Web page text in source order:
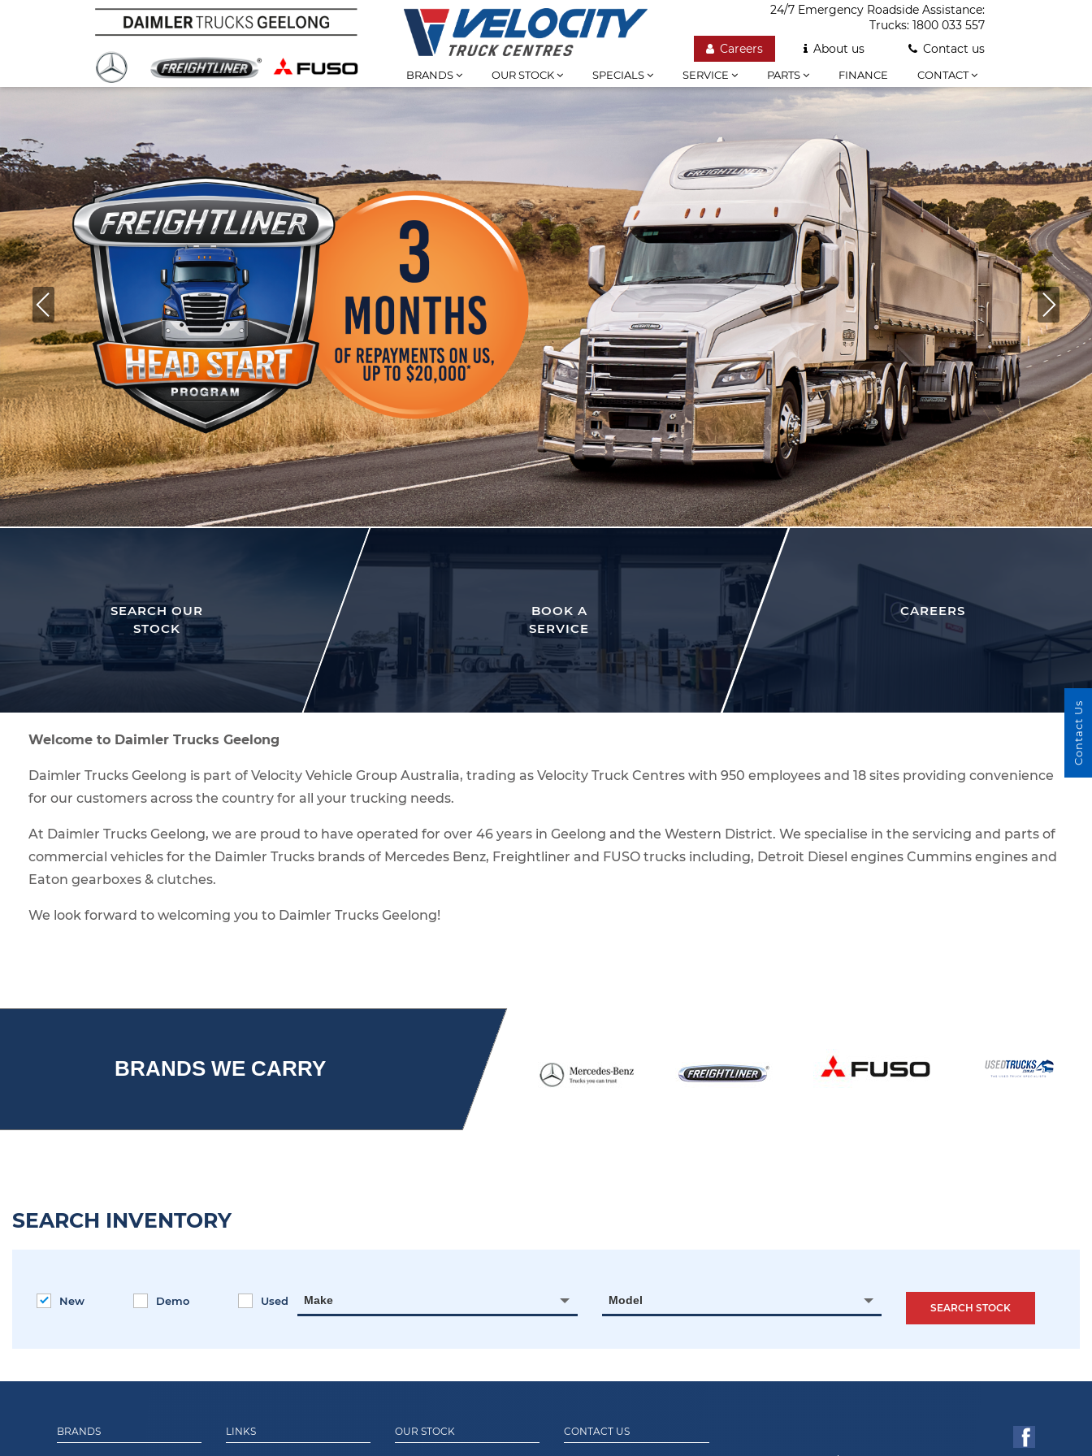
24/7 Emergency Roadside Assistance:
Trucks: 1800 033 557
Careers
About us Contact us
BRANDS OUR STOCK SPECIALS SERVICE PARTS FINANCE CONTACT
SEARCH OUR
STOCK
BOOK A
SERVICE
CAREERS
Welcome to Daimler Trucks Geelong
Daimler Trucks Geelong is part of Velocity Vehicle Group Australia, trading as Velocity Truck Centres with 950 employees and 18 sites providing convenience
for our customers across the country for all your trucking needs.
At Daimler Trucks Geelong, we are proud to have operated for over 46 years in Geelong and the Western District. We specialise in the servicing and parts of
commercial vehicles for the Daimler Trucks brands of Mercedes Benz, Freightliner and FUSO trucks including, Detroit Diesel engines Cummins engines and
Eaton gearboxes & clutches.
We look forward to welcoming you to Daimler Trucks Geelong!
BRANDS WE CARRY
SEARCH INVENTORY
New Demo Used Make Model
BRANDS LINKS OUR STOCK CONTACT US
Contact Us